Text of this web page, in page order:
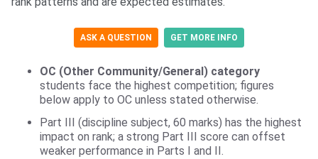
ASK A QUESTION GET MORE INFO
OC (Other Community/General) category
students face the highest competition; figures
below apply to OC unless stated otherwise.
Part III (discipline subject, 60 marks) has the highest
impact on rank; a strong Part III score can offset
weaker performance in Parts I and II.